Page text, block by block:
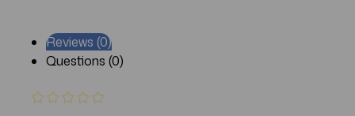
Reviews (0)
Questions (0)